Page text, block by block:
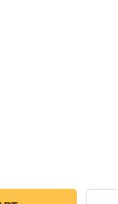
OF FORTNIGHT
QUANTITY OF